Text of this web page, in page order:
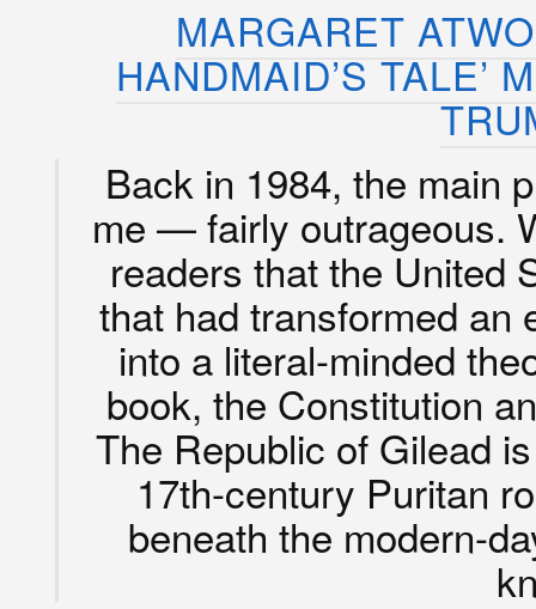
MARGARET
HANDMAID’S TALE’
Back in 1984, the main
me — fairly outrageous.
readers that the United
that had transformed an
into a literal-minded
book, the Constitution
The Republic of Gilead
17th-century Puritan
beneath the modern-